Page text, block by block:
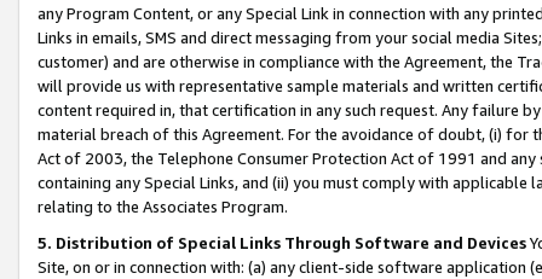
any Program Content, or any Special Link in connection with any
Links in emails, SMS and direct messaging from your social media
customer) and are otherwise in compliance with the Agreement, the
will provide us with representative sample materials and written
content required in, that certification in any such request. Any failure
material breach of this Agreement. For the avoidance of doubt, (i) for
Act of 2003, the Telephone Consumer Protection Act of 1991 and
containing any Special Links, and (ii) you must comply with
relating to the Associates Program.
5. Distribution of Special Links Through Software and Devices
Site, on or in connection with: (a) any client-side software application